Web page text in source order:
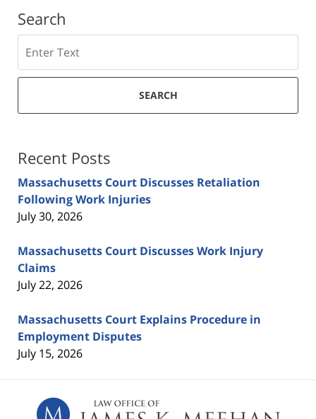
Search
SEARCH
Recent Posts
Massachusetts Court Discusses Retaliation
Following Work Injuries
July 30, 2026
Massachusetts Court Discusses Work Injury
Claims
July 22, 2026
Massachusetts Court Explains Procedure in
Employment Disputes
July 15, 2026
Information